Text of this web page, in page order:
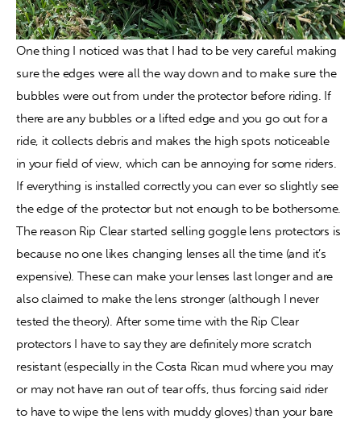
One thing I noticed was that I had to be very careful making
sure the edges were all the way down and to make sure the
bubbles were out from under the protector before riding. If
there are any bubbles or a lifted edge and you go out for a
ride, it collects debris and makes the high spots noticeable
in your field of view, which can be annoying for some riders.
If everything is installed correctly you can ever so slightly see
the edge of the protector but not enough to be bothersome.
The reason Rip Clear started selling goggle lens protectors is
because no one likes changing lenses all the time (and it’s
expensive). These can make your lenses last longer and are
also claimed to make the lens stronger (although I never
tested the theory). After some time with the Rip Clear
protectors I have to say they are definitely more scratch
resistant (especially in the Costa Rican mud where you may
or may not have ran out of tear offs, thus forcing said rider
to have to wipe the lens with muddy gloves) than your bare